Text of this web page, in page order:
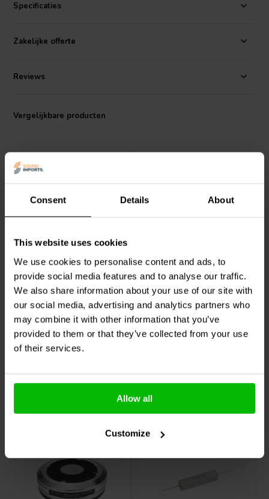
Consent Details About
This website uses cookies
We use cookies to personalise content and ads, to
provide social media features and to analyse our traffic.
We also share information about your use of our site with
our social media, advertising and analytics partners who
may combine it with other information that you’ve
provided to them or that they’ve collected from your use
of their services.
Allow all
Customize
consistent. The coil uses enameled copper wire that's solderable
DIN EN 60317-35. The copper wire is Grade 1B and it's coated with
polyurethane with an aliphatic polyamide bond coat. All this ensures
Specificaties
Zakelijke offerte
Reviews
Vergelijkbare producten
Jantzen Audio000-1745 |
18 AWG
0
klantbeoordelingen
Vergelijk
10+ Op voorraad
AWG
0
klantbeoordelingen
Vergelijk
10+ Op voorraad